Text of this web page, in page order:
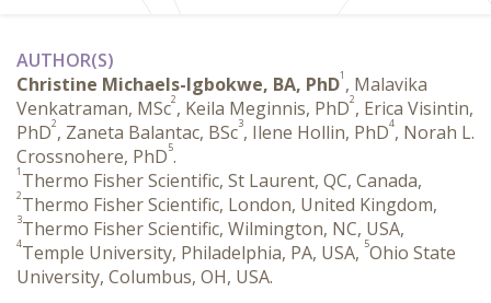
AUTHOR(S)
Christine Michaels-Igbokwe, BA, PhD1 , Malavika
Venkatraman, MSc2, Keila Meginnis, PhD2, Erica Visintin,
PhD2, Zaneta Balantac, BSc3, Ilene Hollin, PhD4, Norah L.
Crossnohere, PhD5.
1 Thermo Fisher Scientific, St Laurent, QC, Canada,
2Thermo Fisher Scientific, London, United Kingdom,
3Thermo Fisher Scientific, Wilmington, NC, USA,
4Temple University, Philadelphia, PA, USA, 5Ohio State
University, Columbus, OH, USA.